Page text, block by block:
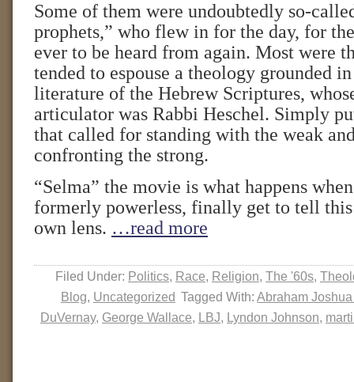
Some of them were undoubtedly so-
prophets,” who flew in for the day, for
ever to be heard from again. Most were
tended to espouse a theology grounded
literature of the Hebrew Scriptures,
articulator was Rabbi Heschel. Simply
that called for standing with the weak
confronting the strong.
“Selma” the movie is what happens
formerly powerless, finally get to tell
own lens. …read more
Filed Under: Politics, Race, Religion, The '60s,
Blog, Uncategorized Tagged With: Abraham
DuVernay, George Wallace, LBJ, Lyndon Johnson,